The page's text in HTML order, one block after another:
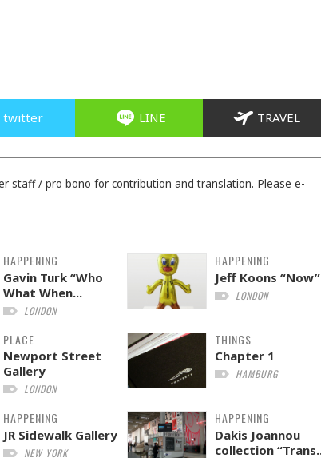
twitter LINE TRAVEL
staff / pro bono for contribution and translation. Please e-
HAPPENING
Gavin Turk “Who
What When...
LONDON
HAPPENING
Jeff Koons “Now”
LONDON
PLACE
Newport Street
Gallery
LONDON
THINGS
Chapter 1
HAMBURG
HAPPENING
JR Sidewalk Gallery
NEW YORK
HAPPENING
Dakis Joannou
collection